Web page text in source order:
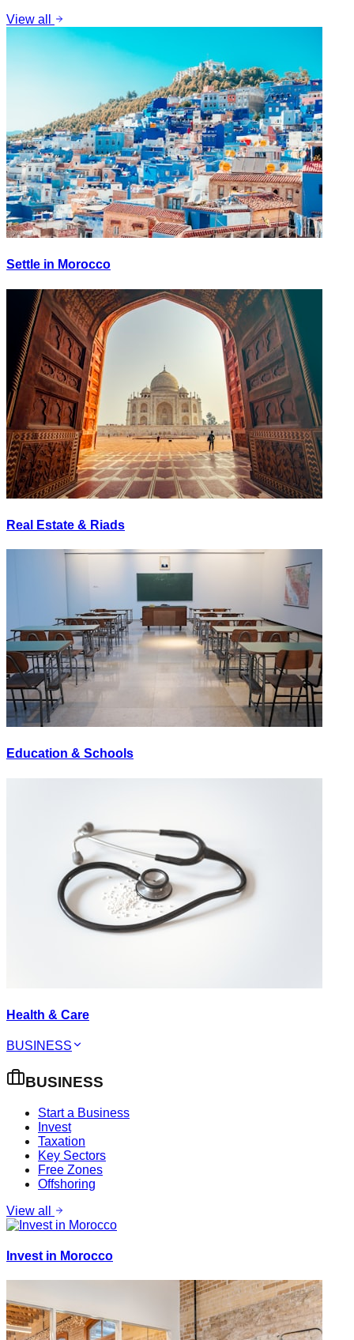
View all
Settle in Morocco
Real Estate & Riads
Education & Schools
Health & Care
BUSINESS
BUSINESS
Start a Business
Invest
Taxation
Key Sectors
Free Zones
Offshoring
View all
Invest in Morocco